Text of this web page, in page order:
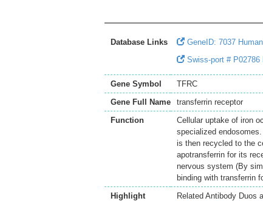
Database Links
GeneID: 7037
Swiss-port # P02786
Gene Symbol
TFRC
Gene Full Name
transferrin receptor
Function
Cellular uptake of iron
specialized
is then recycled to the
apotransferrin for its
nervous system (By
binding with transferrin
Highlight
Related Antibody Duos